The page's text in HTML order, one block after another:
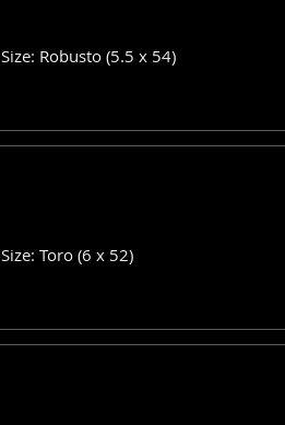
Size: Robusto (5.5 x 54)
Size: Toro (6 x 52)